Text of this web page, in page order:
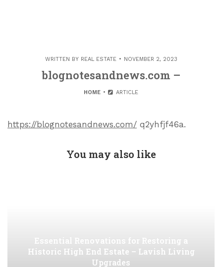
WRITTEN BY REAL ESTATE NOVEMBER 2, 2023
blognotesandnews.com –
HOME ARTICLE
https://blognotesandnews.com/ q2yhfjf46a.
You may also like
Essential Renovations for Restoring a
Historic High End Estate – Lavish Living
Upgrades